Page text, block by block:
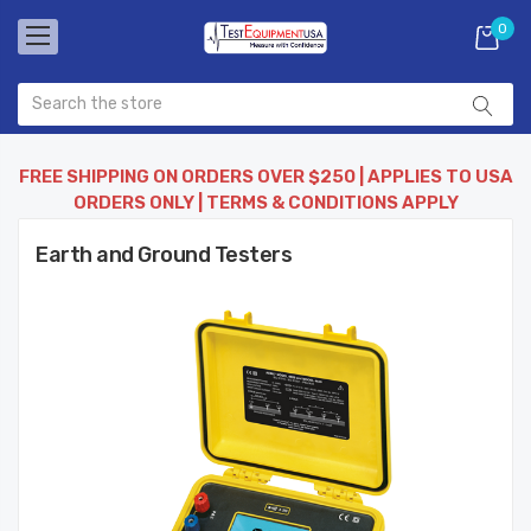
0
FREE SHIPPING ON ORDERS OVER $250 | APPLIES TO USA
ORDERS ONLY | TERMS & CONDITIONS APPLY
Earth and Ground Testers